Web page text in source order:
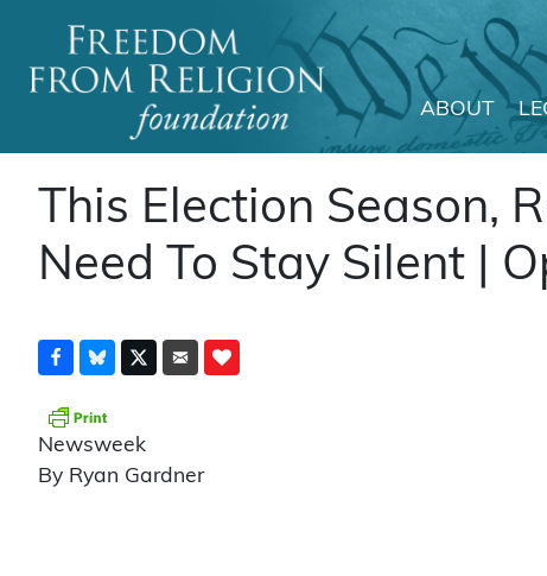
Main Navigation
ABOUT
This Election Season,
Need To Stay Silent |
Newsweek
By Ryan Gardner